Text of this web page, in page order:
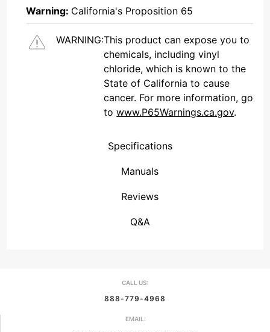
Warning: California's Proposition 65
WARNING:This product can expose you to
chemicals, including vinyl
chloride, which is known to the
State of California to cause
cancer. For more information, go
towww.P65Warnings.ca.gov.
Specifications
Manuals
Reviews
Q&A
CALL US:
888-779-4968
EMAIL: